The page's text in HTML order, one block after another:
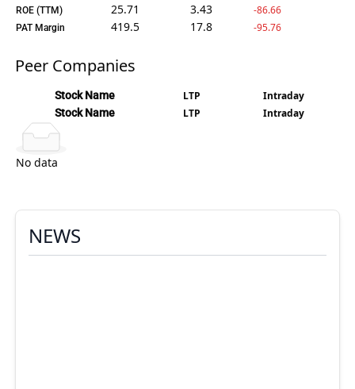
ROE (TTM) 25.71 3.43 -86.66
PAT Margin 419.5 17.8 -95.76
Peer Companies
Stock Name LTP Intraday
Stock Name LTP Intraday
No data
NEWS